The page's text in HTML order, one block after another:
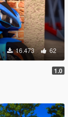
16.473 62
1.0